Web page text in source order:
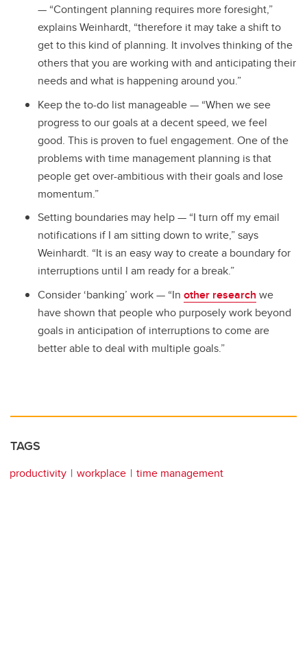
— “Contingent planning requires more foresight,”
explains Weinhardt, “therefore it may take a shift to
get to this kind of planning. It involves thinking of the
others that you are working with and anticipating their
needs and what is happening around you.”
Keep the to-do list manageable — “When we see
progress to our goals at a decent speed, we feel
good. This is proven to fuel engagement. One of the
problems with time management planning is that
people get over-ambitious with their goals and lose
momentum.”
Setting boundaries may help — “I turn off my email
notifications if I am sitting down to write,” says
Weinhardt. “It is an easy way to create a boundary for
interruptions until I am ready for a break.”
Consider ‘banking’ work — “In other research we
have shown that people who purposely work beyond
goals in anticipation of interruptions to come are
better able to deal with multiple goals.”
TAGS
productivity workplace time management